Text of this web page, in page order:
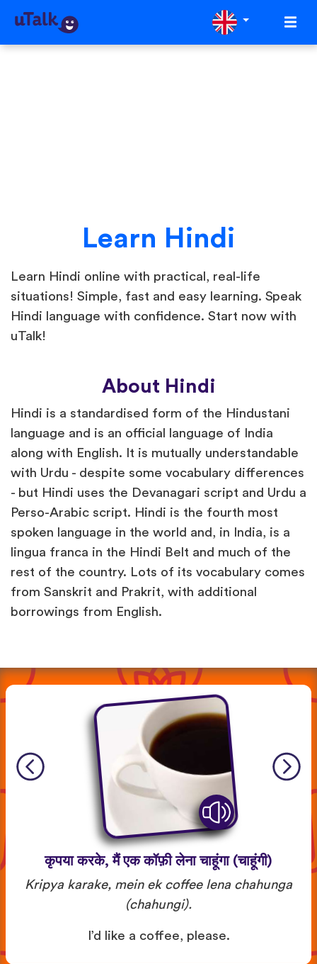
Learn Hindi
Learn Hindi online with practical, real-life
situations! Simple, fast and easy learning. Speak
Hindi language with confidence. Start now with
uTalk!
About Hindi
Hindi is a standardised form of the Hindustani
language and is an official language of India
along with English. It is mutually understandable
with Urdu - despite some vocabulary differences
- but Hindi uses the Devanagari script and Urdu a
Perso-Arabic script. Hindi is the fourth most
spoken language in the world and, in India, is a
lingua franca in the Hindi Belt and much of the
rest of the country. Lots of its vocabulary comes
from Sanskrit and Prakrit, with additional
borrowings from English.
कृपया करके, मैं एक कॉफ़ी लेना चाहूंगा (चाहूंगी)
Kripya karake, mein ek coffee lena chahunga
(chahungi).
I’d like a coffee, please.